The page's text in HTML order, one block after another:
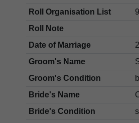
Roll Organisation List
Roll Note
Date of Marriage
Groom's Name
Groom's Condition
Bride's Name
Bride's Condition